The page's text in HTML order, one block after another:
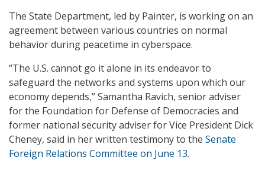
The State Department, led by Painter, is working on an
agreement between various countries on normal
behavior during peacetime in cyberspace.
“The U.S. cannot go it alone in its endeavor to
safeguard the networks and systems upon which our
economy depends,” Samantha Ravich, senior adviser
for the Foundation for Defense of Democracies and
former national security adviser for Vice President Dick
Cheney, said in her written testimony to the Senate
Foreign Relations Committee on June 13.